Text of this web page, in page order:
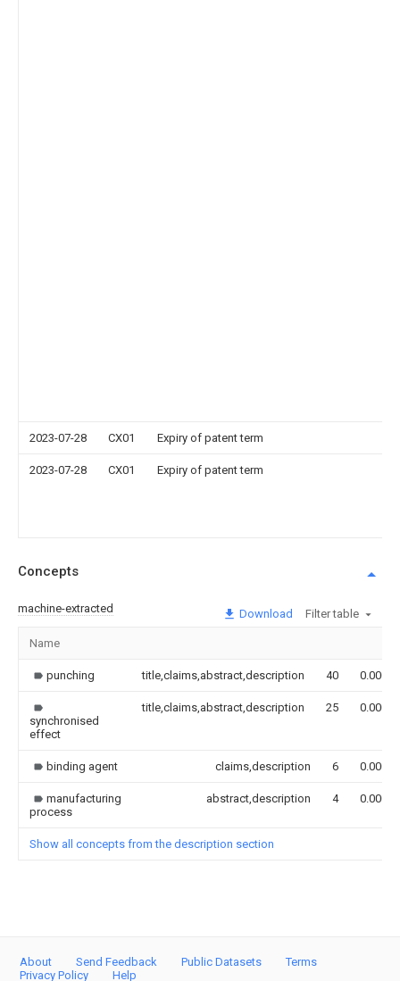
2023-07-28 CX01 Expiry of patent term
2023-07-28 CX01 Expiry of patent term
Concepts
machine-extracted Download Filter table
Name
punching title,claims,abstract,description 40 0.000
synchronised
effect
title,claims,abstract,description 25 0.000
binding agent claims,description 6 0.000
manufacturing
process
abstract,description 4 0.000
Show all concepts from the description section
About Send Feedback Public Datasets
Terms
Privacy Policy
Help